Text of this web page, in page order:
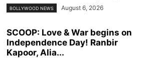
BOLLYWOOD NEWS August 6, 2026
SCOOP: Love & War begins on
Independence Day! Ranbir
Kapoor, Alia...